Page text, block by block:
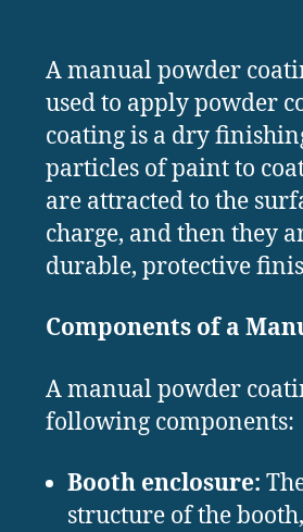
A manual powder
used to apply powder
coating is a dry
particles of paint to
are attracted to the
charge, and then they
durable, protective
Components of a
A manual powder
following components:
Booth enclosure:
structure of the